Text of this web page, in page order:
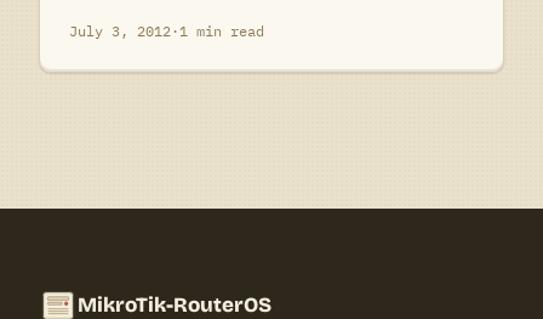
July 3, 2012·1 min read
MikroTik-RouterOS